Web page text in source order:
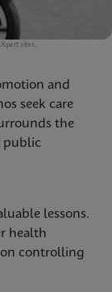
sites.
and
seek care
the
public
lessons.
health
controlling